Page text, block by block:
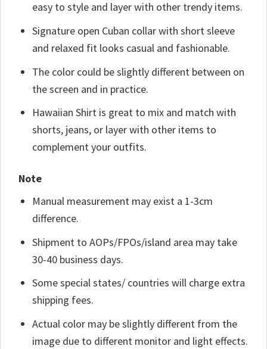
easy to style and layer with other trendy items.
Signature open Cuban collar with short sleeve
and relaxed fit looks casual and fashionable.
The color could be slightly different between on
the screen and in practice.
Hawaiian Shirt is great to mix and match with
shorts, jeans, or layer with other items to
complement your outfits.
Note
Manual measurement may exist a 1-3cm
difference.
Shipment to AOPs/FPOs/island area may take
30-40 business days.
Some special states/ countries will charge extra
shipping fees.
Actual color may be slightly different from the
image due to different monitor and light effects.